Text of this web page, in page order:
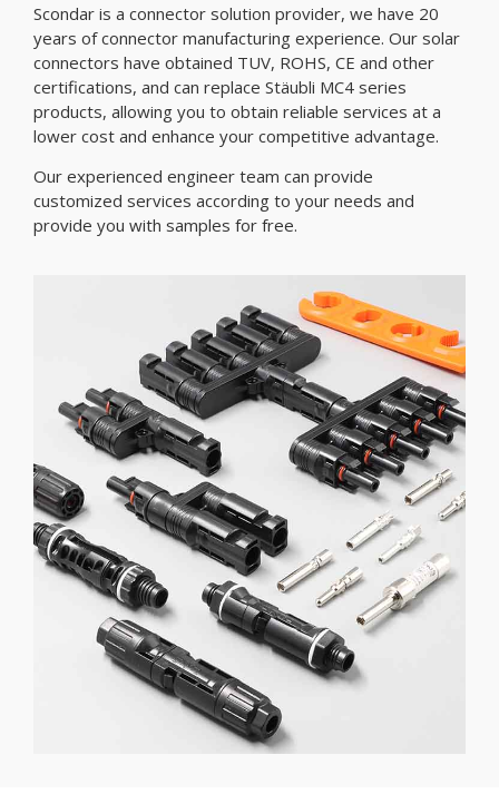
Scondar is a connector solution provider, we have 20
years of connector manufacturing experience. Our solar
connectors have obtained TUV, ROHS, CE and other
certifications, and can replace Stäubli MC4 series
products, allowing you to obtain reliable services at a
lower cost and enhance your competitive advantage.
Our experienced engineer team can provide
customized services according to your needs and
provide you with samples for free.